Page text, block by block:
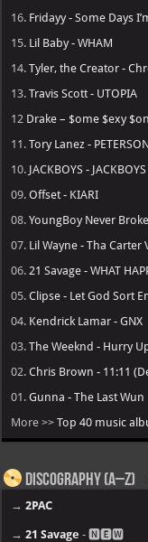
16. Fridayy - Some Days
15. Lil Baby - WHAM
14.Tyler, the Creator -
13.Travis Scott - UTOPIA
12 Drake – $ome $exy
11.Tory Lanez -
10. JACKBOYS - JACKBOYS
09.Offset - KIARI
08.YoungBoy Never
07. Lil Wayne - Tha Carter
06. 21 Savage - WHAT
05.Clipse - Let God Sort
04. Kendrick Lamar - GNX
03.The Weeknd - Hurry
02.Chris Brown - 11:11
01.Gunna - The Last Wun
More >>Top 40 music
Discography (A–Z)
→2PAC
→21 Savage - 🅽🅴🆆